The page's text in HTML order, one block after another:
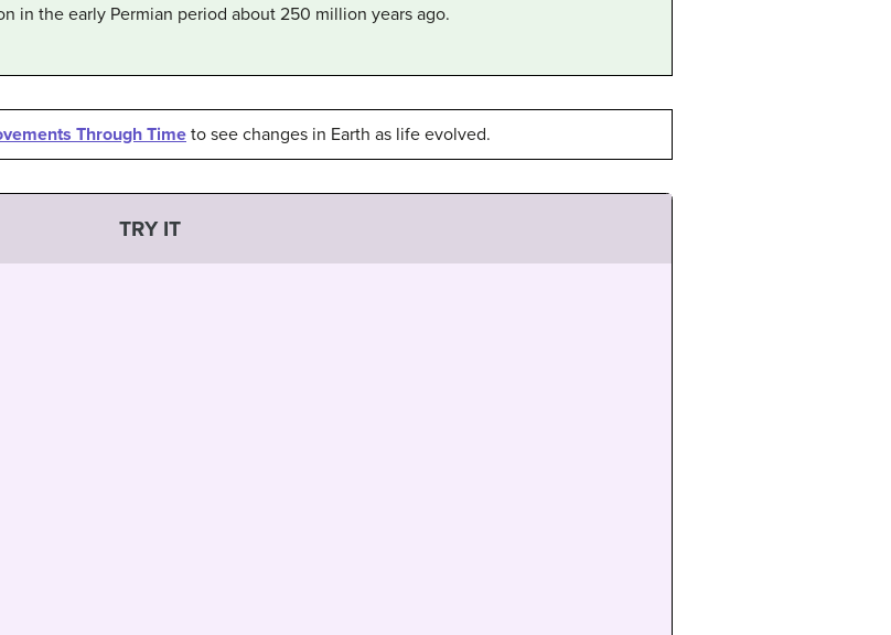
in the early Permian period about 250 million years ago.
Through Timeto see changes in Earth as life evolved.
TRY IT